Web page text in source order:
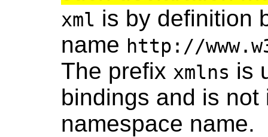
xml is by definition
name http://
The prefix xmlns is
bindings and is
namespace name.